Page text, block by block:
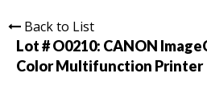
Back to List
Lot # O0210: CANON
Color Multifunction Printer